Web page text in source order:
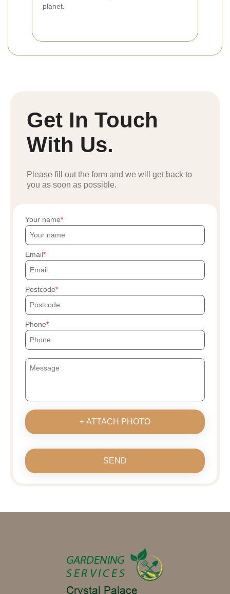
planet.
Get In Touch
With Us.
Please fill out the form and we will get back to
you as soon as possible.
Your name
Email
Postcode
Phone
+ ATTACH PHOTO
SEND